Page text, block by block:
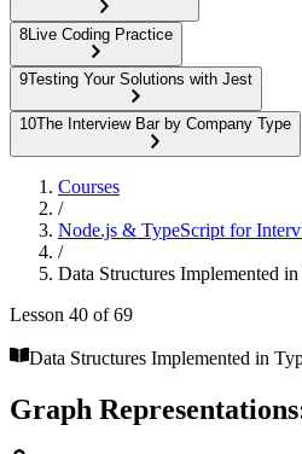
8Live Coding Practice
9Testing Your Solutions with Jest
10The Interview Bar by Company Type
Courses
/
Node.js & TypeScript for
/
Data Structures Implemented
Lesson 40 of69
Data Structures Implemented in
Graph